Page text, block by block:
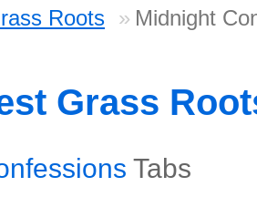
Roots Midnight
Grass
Tabs